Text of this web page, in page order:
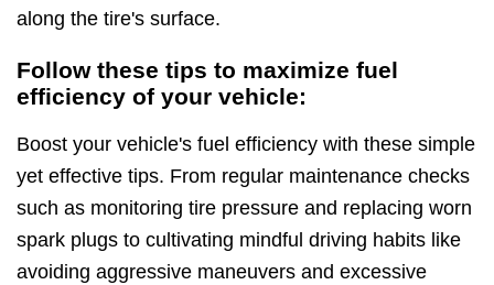
along the tire's surface.
Follow these tips to maximize fuel
efficiency of your vehicle:
Boost your vehicle's fuel efficiency with these simple
yet effective tips. From regular maintenance checks
such as monitoring tire pressure and replacing worn
spark plugs to cultivating mindful driving habits like
avoiding aggressive maneuvers and excessive